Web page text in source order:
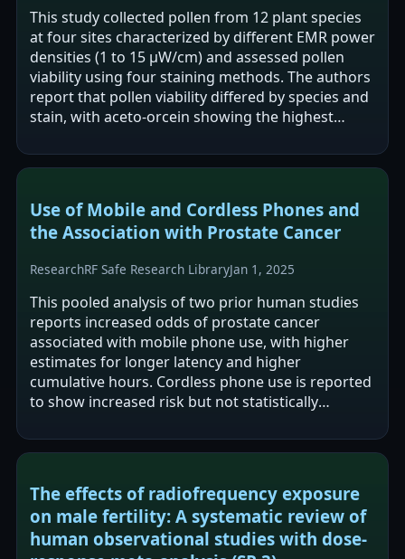
This study collected pollen from 12 plant species
at four sites characterized by different EMR power
densities (1 to 15 μW/cm) and assessed pollen
viability using four staining methods. The authors
report that pollen viability differed by species and
stain, with aceto-orcein showing the highest
Use of Mobile and Cordless Phones and
the Association with Prostate Cancer
ResearchRF Safe Research LibraryJan 1, 2025
This pooled analysis of two prior human studies
reports increased odds of prostate cancer
associated with mobile phone use, with higher
estimates for longer latency and higher
cumulative hours. Cordless phone use is reported
to show increased risk but not statistically
The effects of radiofrequency exposure
on male fertility: A systematic review of
human observational studies with dose-